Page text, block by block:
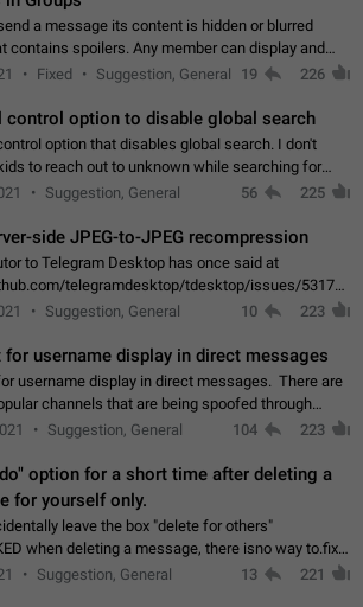
a message its content is hidden or blurred
contains spoilers. Any member can display and
of the hidden message or display the blurred
Fixed Suggestion, General 19 226
control option to disable global search
option that disables global search. I don't
to reach out to unknown while searching for
chats. It's possible that they can even end up with
Suggestion, General 56 225
side JPEG-to-JPEG recompression
to Telegram Desktop has once said at
telegramdesktop/tdesktop/issues/
that it's not useful to raise the quality
Suggestion, General 10 223
for username display in direct messages
username display in direct messages. There are
channels that are being spoofed through
The direct messages do not show the user
Suggestion, General 104 223
option for a short time after deleting a
for yourself only.
leave the box "delete for others"
deleting a message, there isno way to.fix
you can't see the message and long press it, to re-
Suggestion, General 13 221